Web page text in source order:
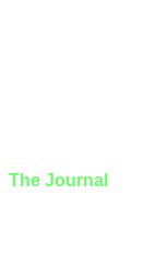
The Journal